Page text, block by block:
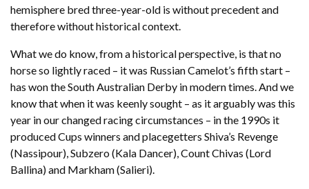
hemisphere bred three-year-old is without precedent and
therefore without historical context.
What we do know, from a historical perspective, is that no
horse so lightly raced – it was Russian Camelot’s fifth start –
has won the South Australian Derby in modern times. And we
know that when it was keenly sought – as it arguably was this
year in our changed racing circumstances – in the 1990s it
produced Cups winners and placegetters Shiva’s Revenge
(Nassipour), Subzero (Kala Dancer), Count Chivas (Lord
Ballina) and Markham (Salieri).